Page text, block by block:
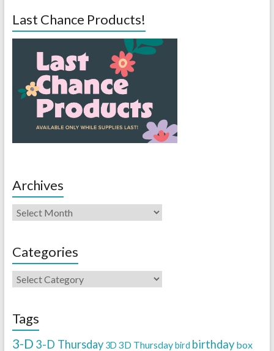
Last Chance Products!
Archives
Categories
Tags
3-D 3-D Thursday 3D 3D Thursdaybird birthday box